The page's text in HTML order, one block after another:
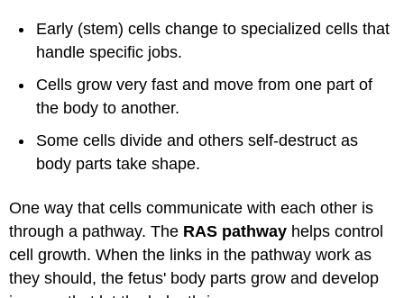
Early (stem) cells change to specialized cells that
handle specific jobs.
Cells grow very fast and move from one part of
the body to another.
Some cells divide and others self-destruct as
body parts take shape.
One way that cells communicate with each other is
through a pathway. The RAS pathway helps control
cell growth. When the links in the pathway work as
they should, the fetus' body parts grow and develop